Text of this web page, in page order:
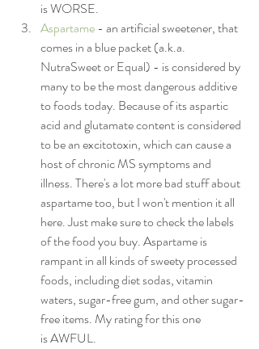
is WORSE.
Aspartame - an artificial sweetener, that
comes in a blue packet (a.k.a.
NutraSweet or Equal) - is considered by
many to be the most dangerous additive
to foods today. Because of its aspartic
acid and glutamate content is considered
to be an excitotoxin, which can cause a
host of chronic MS symptoms and
illness. There's a lot more bad stuff about
aspartame too, but I won't mention it all
here. Just make sure to check the labels
of the food you buy. Aspartame is
rampant in all kinds of sweety processed
foods, including diet sodas, vitamin
waters, sugar-free gum, and other sugar-
free items. My rating for this one
is AWFUL.